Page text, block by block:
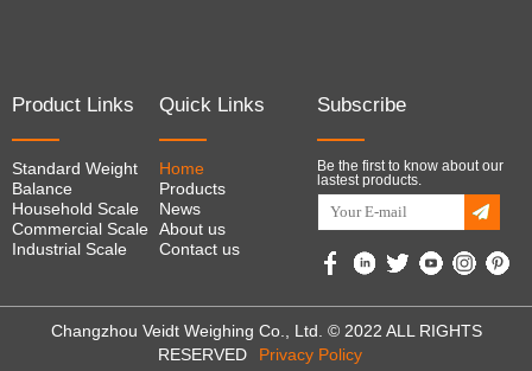
Product Links
Standard Weight
Balance
Household Scale
Commercial Scale
Industrial Scale
Quick Links
Home
Products
News
About us
Contact us
Subscribe
Be the first to know about our
lastest products.
Changzhou Veidt Weighing Co., Ltd. © 2022 ALL RIGHTS
RESERVED
Privacy Policy